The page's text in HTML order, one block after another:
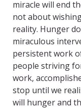
miracle will end
not about
reality. Hunger
miraculous
persistent work
people striving
work,
stop until we
will hunger and